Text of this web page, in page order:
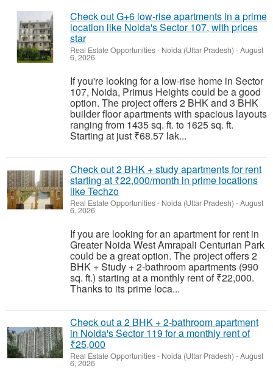
Check out G+6 low-rise apartments in a prime
location like Noida's Sector 107, with prices
star
Real Estate Opportunities- Noida (Uttar Pradesh) -August
6, 2026
If you're looking for a low-rise home in Sector
107, Noida, Primus Heights could be a good
option. The project offers 2 BHK and 3 BHK
builder floor apartments with spacious layouts
ranging from 1435 sq. ft. to 1625 sq. ft.
Starting at just ₹68.57 lak...
Check out 2 BHK + study apartments for rent
starting at ₹22,000/month in prime locations
like Techzo
Real Estate Opportunities- Noida (Uttar Pradesh) -August
6, 2026
If you are looking for an apartment for rent in
Greater Noida West Amrapali Centurian Park
could be a great option. The project offers 2
BHK + Study + 2-bathroom apartments (990
sq. ft.) starting at a monthly rent of ₹22,000.
Thanks to its prime loca...
Check out a 2 BHK + 2-bathroom apartment
in Noida's Sector 119 for a monthly rent of
₹25,000
Real Estate Opportunities- Noida (Uttar Pradesh) -August
6, 2026